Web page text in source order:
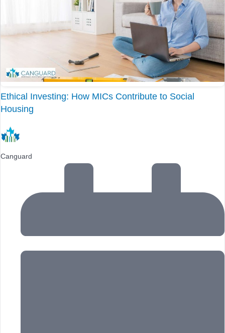
Ethical Investing: How MICs Contribute to Social
Housing
Canguard